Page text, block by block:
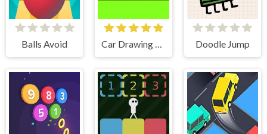
Balls Avoid Doodle Jump